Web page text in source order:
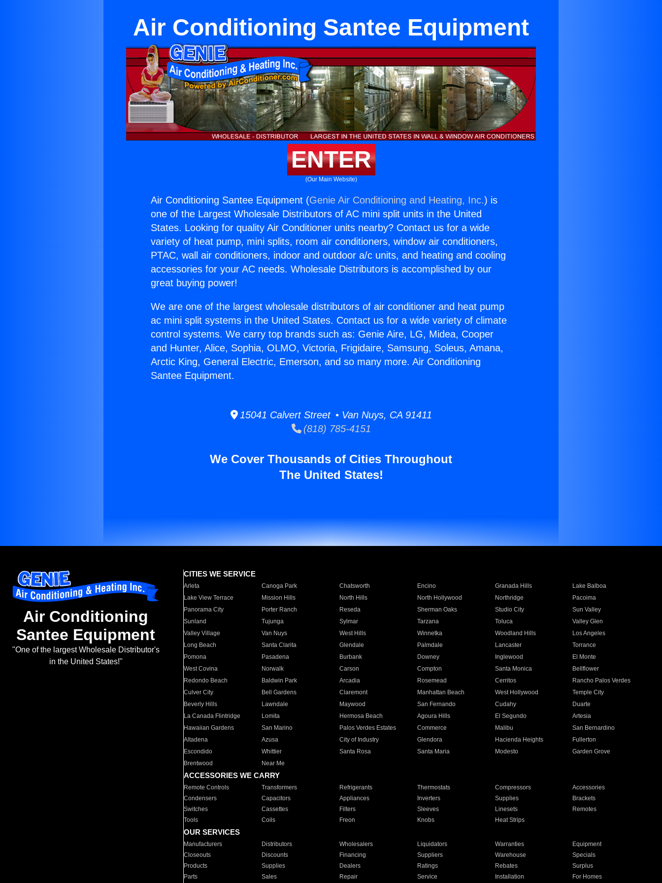
Air Conditioning Santee Equipment
ENTER
(Our Main Website)
Air Conditioning Santee Equipment (Genie Air Conditioning and Heating, Inc.) is
one of the Largest Wholesale Distributors of AC mini split units in the United
States. Looking for quality Air Conditioner units nearby? Contact us for a wide
variety of heat pump, mini splits, room air conditioners, window air conditioners,
PTAC, wall air conditioners, indoor and outdoor a/c units, and heating and cooling
accessories for your AC needs. Wholesale Distributors is accomplished by our
great buying power!
We are one of the largest wholesale distributors of air conditioner and heat pump
ac mini split systems in the United States. Contact us for a wide variety of climate
control systems. We carry top brands such as: Genie Aire, LG, Midea, Cooper
and Hunter, Alice, Sophia, OLMO, Victoria, Frigidaire, Samsung, Soleus, Amana,
Arctic King, General Electric, Emerson, and so many more. Air Conditioning
Santee Equipment.
15041 Calvert Street • Van Nuys, CA 91411
(818) 785-4151
We Cover Thousands of Cities Throughout
The United States!
Air Conditioning
Santee Equipment
"One of the largest Wholesale Distributor's
in the United States!"
CITIES WE SERVICE
Arleta Canoga Park Chatsworth Encino Granada Hills
Lake Balboa
Lake View Terrace
Mission Hills North Hills North Hollywood Northridge
Pacoima
Panorama City
Porter Ranch Reseda Sherman Oaks Studio City
Sun Valley
Sunland
Tujunga Sylmar Tarzana Toluca
Valley Glen
Valley Village
Van Nuys West Hills Winnetka Woodland Hills
Los Angeles
Long Beach
Santa Clarita Glendale Palmdale Lancaster
Torrance
Pomona
Pasadena Burbank Downey Inglewood
El Monte
West Covina
Norwalk Carson Compton Santa Monica
Bellflower
Redondo Beach
Baldwin Park Arcadia Rosemead Cerritos
Rancho Palos Verdes
Culver City
Bell Gardens Claremont Manhattan Beach West Hollywood
Temple City
Beverly Hills
Lawndale Maywood San Fernando Cudahy
Duarte
La Canada Flintridge
Lomita Hermosa Beach Agoura Hills El Segundo
Artesia
Hawaiian Gardens
San Marino Palos Verdes Estates Commerce Malibu
San Bernardino
Altadena
Azusa City of Industry Glendora Hacienda Heights
Fullerton
Escondido
Whittier Santa Rosa Santa Maria Modesto
Garden Grove
Brentwood
Near Me
ACCESSORIES WE CARRY
Remote Controls Transformers Refrigerants Thermostats Compressors
Accessories
Condensers
Capacitors Appliances Inverters Supplies
Brackets
Switches
Cassettes Filters Sleeves Linesets
Remotes
Tools
Coils Freon Knobs Heat Strips
OUR SERVICES
Manufacturers Distributors Wholesalers Liquidators Warranties
Equipment
Closeouts
Discounts Financing Suppliers Warehouse
Specials
Products
Supplies Dealers Ratings Rebates
Surplus
Parts
Sales Repair Service Installation For Homes